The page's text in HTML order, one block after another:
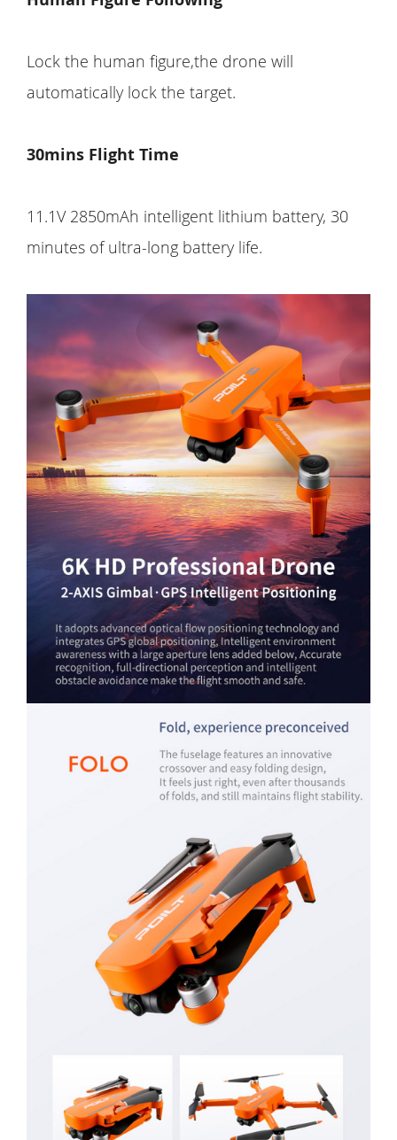
Lock the human figure,the drone will
automatically lock the target.
30mins Flight Time
11.1V 2850mAh intelligent lithium battery, 30
minutes of ultra-long battery life.